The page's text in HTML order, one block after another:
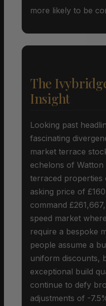
more likely to be
The
Insight
Looking past
fascinating
market terrace
echelons of
terraced properties
asking price of
command
speed market
require a bespoke
people assume a
uniform discounts,
exceptional build
continue to defy
adjustments of -